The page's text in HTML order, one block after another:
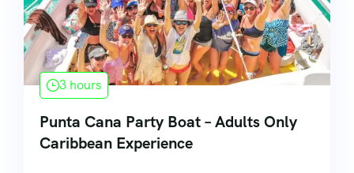
3 hours
Punta Cana Party Boat – Adults Only
Caribbean Experience